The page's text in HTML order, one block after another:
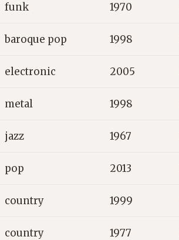
funk 1970
baroque pop 1998
electronic 2005
metal 1998
jazz 1967
pop 2013
country 1999
country 1977